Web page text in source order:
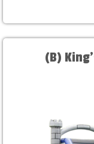
(B)